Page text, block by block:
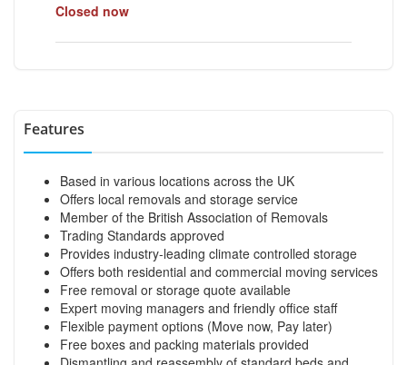
Closed now
Features
Based in various locations across the UK
Offers local removals and storage service
Member of the British Association of Removals
Trading Standards approved
Provides industry-leading climate controlled storage
Offers both residential and commercial moving services
Free removal or storage quote available
Expert moving managers and friendly office staff
Flexible payment options (Move now, Pay later)
Free boxes and packing materials provided